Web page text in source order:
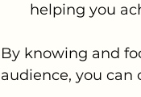
helping you
By knowing and
audience, you